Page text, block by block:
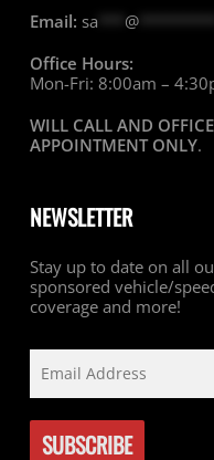
Email: sa @*********
Office Hours:
Mon-Fri: 8:00am –
WILL CALL AND
APPOINTMENT ONLY.
NEWSLETTER
Stay up to date on all
sponsored vehicle/
coverage and more!